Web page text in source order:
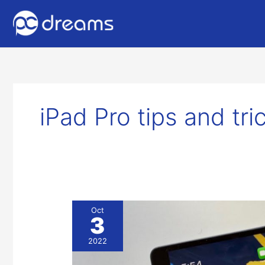
iPad Pro tips and
Oct
3
2022
Tips
and